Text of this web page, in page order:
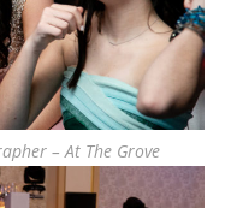
– At The Grove